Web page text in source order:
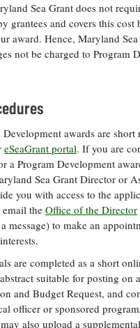
Sea Grant does not
grantees and covers this cost
award. Hence, Maryland
not be charged to Program
awards are short
eSeaGrant portal. If you are
a Program Development
Sea Grant Director or
you with access to the
the Office of the Director
message) to make an
are completed as a short
suitable for posting on
and Budget Request, and
officer or sponsored
also upload a